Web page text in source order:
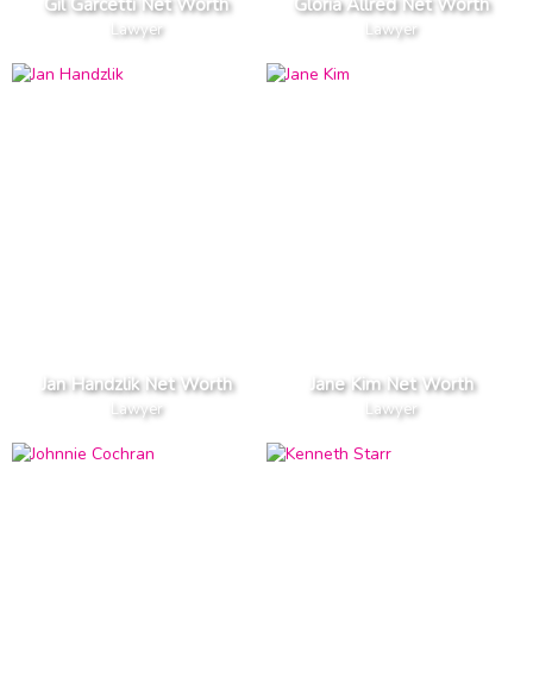
Gil Garcetti Net Worth
Lawyer
Gloria Allred Net Worth
Lawyer
Jan Handzlik Net Worth
Lawyer
Jane Kim Net Worth
Lawyer